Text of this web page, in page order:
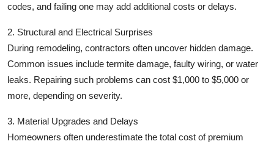
codes, and failing one may add additional costs or delays.
2. Structural and Electrical Surprises
During remodeling, contractors often uncover hidden damage.
Common issues include termite damage, faulty wiring, or water
leaks. Repairing such problems can cost $1,000 to $5,000 or
more, depending on severity.
3. Material Upgrades and Delays
Homeowners often underestimate the total cost of premium